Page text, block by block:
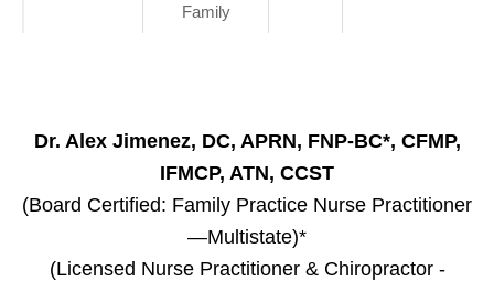
Family
Dr. Alex Jimenez, DC, APRN, FNP-BC*, CFMP,
IFMCP, ATN, CCST
(Board Certified: Family Practice Nurse Practitioner
—Multistate)*
(Licensed Nurse Practitioner & Chiropractor -